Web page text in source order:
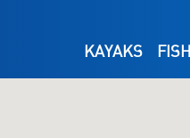
KAYAKS